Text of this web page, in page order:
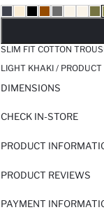
SOLD
SLIM FIT COTTON
LIGHT KHAKI / PRODUCT
DIMENSIONS
CHECK IN-STORE
PRODUCT
PRODUCT REVIEWS
PAYMENT